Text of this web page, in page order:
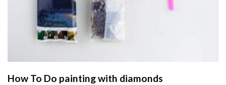
How To Do painting with diamonds